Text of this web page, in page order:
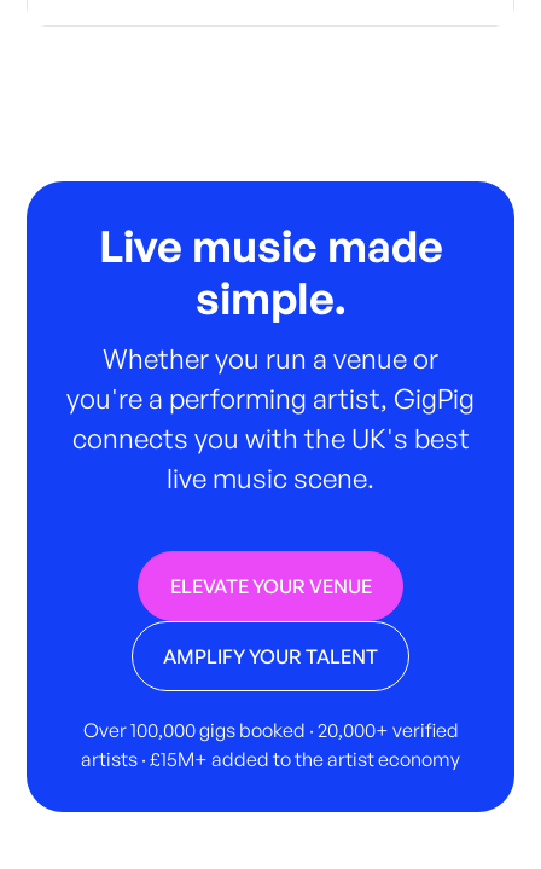
Live music made
simple.
Whether you run a venue or
you're a performing artist, GigPig
connects you with the UK's best
live music scene.
ELEVATE YOUR VENUE
AMPLIFY YOUR TALENT
Over 100,000 gigs booked · 20,000+ verified
artists · £15M+ added to the artist economy